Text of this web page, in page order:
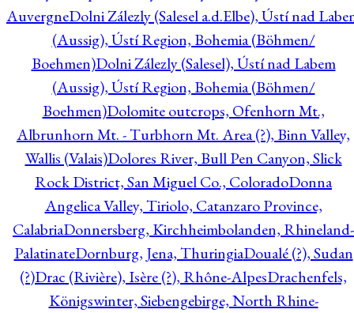
AuvergneDolni Zálezly (Salesel a.d.Elbe), Ústí nad
(Aussig), Ústí Region, Bohemia (Böhmen/
Boehmen)Dolni Zálezly (Salesel), Ústí nad Labem
(Aussig), Ústí Region, Bohemia (Böhmen/
Boehmen)Dolomite outcrops, Ofenhorn Mt.,
Albrunhorn Mt. - Turbhorn Mt. Area (?), Binn Valley,
Wallis (Valais)Dolores River, Bull Pen Canyon, Slick
Rock District, San Miguel Co., ColoradoDonna
Angelica Valley, Tiriolo, Catanzaro Province,
CalabriaDonnersberg, Kirchheimbolanden, Rhineland-
PalatinateDornburg, Jena, ThuringiaDoualé (?), Sudan
(?)Drac (Rivière), Isère (?), Rhône-AlpesDrachenfels,
Königswinter, Siebengebirge, North Rhine-